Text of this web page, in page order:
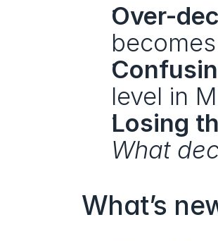
Over-
level in
Losing
What
What’s